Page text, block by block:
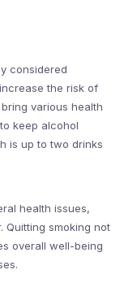
considered
the risk of
various health
keep alcohol
is up to two drinks
health issues,
smoking not
overall well-being